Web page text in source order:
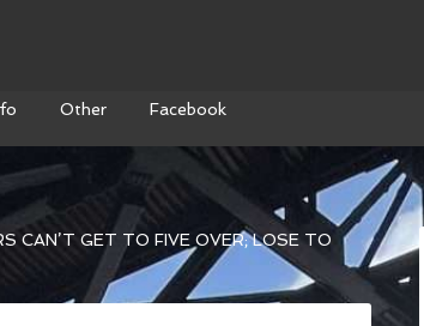
Other Facebook
CAN’T GET TO FIVE OVER; LOSE TO